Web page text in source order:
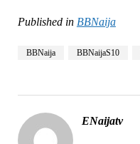
Published in BBNaija
BBNaija BBNaijaS10
ENaijatv